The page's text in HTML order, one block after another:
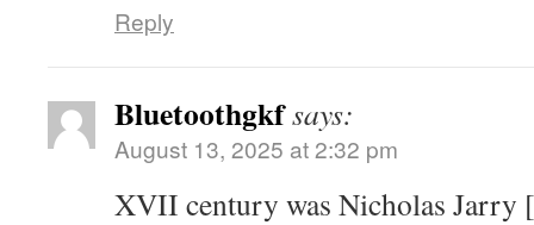
Reply
Bluetoothgkfsays:
August 13, 2025 at 2:32 pm
XVII century was Nicholas Jarry